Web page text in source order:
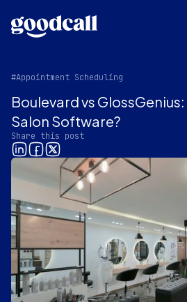
#Appointment Scheduling
Boulevard vs
Salon Software?
Share this post